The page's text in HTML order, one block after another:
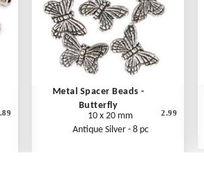
Metal Spacer Beads -
Butterfly
10 x 20 mm
Antique Silver - 8 pc
2.99